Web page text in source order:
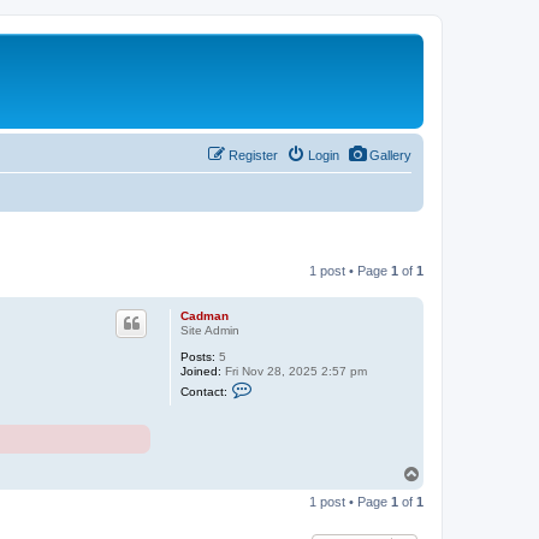
Gallery
Login
Register
1 post • Page 1 of 1
Cadman
Site Admin
Posts: 5
Joined: Fri Nov 28, 2025 2:57 pm
Contact:
p
1 post • Page 1 of 1